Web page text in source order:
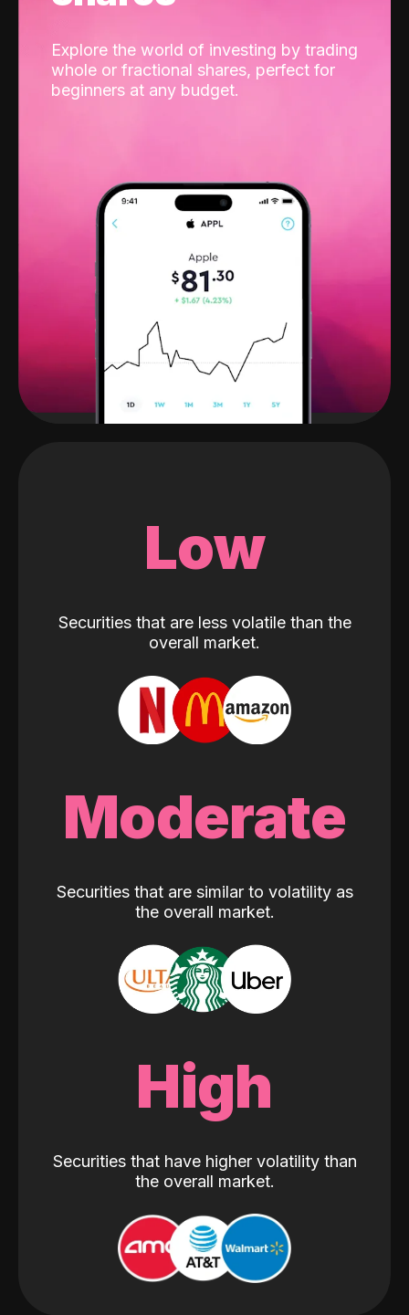
Explore the world of investing by trading
whole or fractional shares, perfect for
beginners at any budget.
Low
Securities that are less volatile than the
overall market.
Moderate
Securities that are similar to volatility as
the overall market.
High
Securities that have higher volatility than
the overall market.